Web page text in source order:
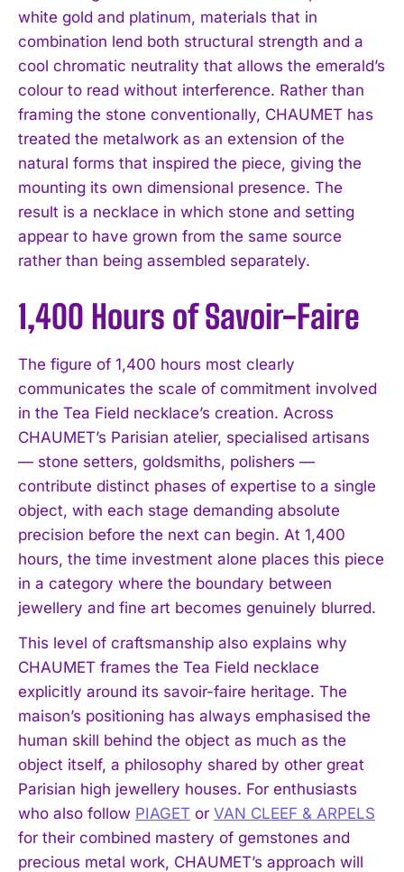
white gold and platinum, materials that in
combination lend both structural strength and a
cool chromatic neutrality that allows the emerald’s
colour to read without interference. Rather than
framing the stone conventionally, CHAUMET has
treated the metalwork as an extension of the
natural forms that inspired the piece, giving the
mounting its own dimensional presence. The
result is a necklace in which stone and setting
appear to have grown from the same source
rather than being assembled separately.
1,400 Hours of Savoir-Faire
The figure of 1,400 hours most clearly
communicates the scale of commitment involved
in the Tea Field necklace’s creation. Across
CHAUMET’s Parisian atelier, specialised artisans
— stone setters, goldsmiths, polishers —
contribute distinct phases of expertise to a single
object, with each stage demanding absolute
precision before the next can begin. At 1,400
hours, the time investment alone places this piece
in a category where the boundary between
jewellery and fine art becomes genuinely blurred.
This level of craftsmanship also explains why
CHAUMET frames the Tea Field necklace
explicitly around its savoir-faire heritage. The
maison’s positioning has always emphasised the
human skill behind the object as much as the
object itself, a philosophy shared by other great
Parisian high jewellery houses. For enthusiasts
who also follow PIAGET or VAN CLEEF & ARPELS
for their combined mastery of gemstones and
precious metal work, CHAUMET’s approach will